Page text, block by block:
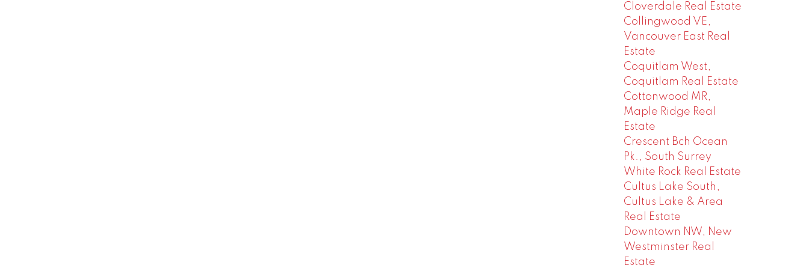
Cloverdale Real Estate
Collingwood VE,
Vancouver East Real
Estate
Coquitlam West,
Coquitlam Real Estate
Cottonwood MR,
Maple Ridge Real
Estate
Crescent Bch Ocean
Pk., South Surrey
White Rock Real Estate
Cultus Lake South,
Cultus Lake & Area
Real Estate
Downtown NW, New
Westminster Real
Estate